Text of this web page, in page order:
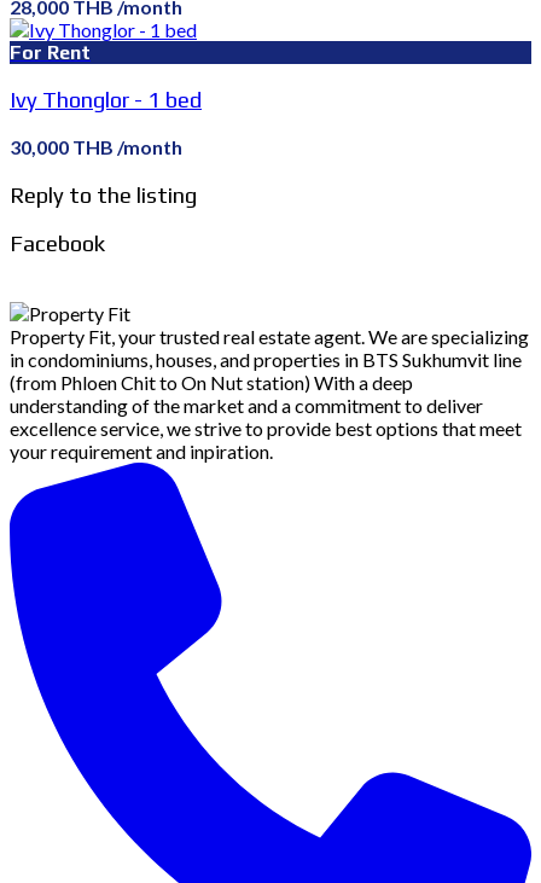
28,000 THB /month
For Rent
Ivy Thonglor - 1 bed
30,000 THB /month
Reply to the listing
Facebook
Property Fit, your trusted real estate agent. We are specializing
in condominiums, houses, and properties in BTS Sukhumvit line
(from Phloen Chit to On Nut station) With a deep
understanding of the market and a commitment to deliver
excellence service, we strive to provide best options that meet
your requirement and inpiration.